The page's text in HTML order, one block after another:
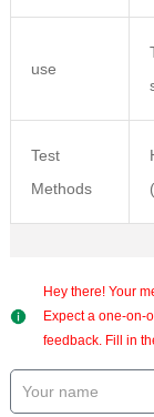
use
Test
Methods
Hey there! Your
Expect a one-on-
feedback. Fill in